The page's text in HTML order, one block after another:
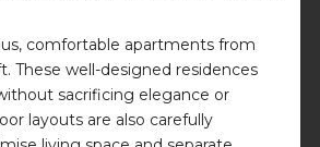
comfortable apartments from
These well-designed residences
sacrificing elegance or
layouts are also carefully